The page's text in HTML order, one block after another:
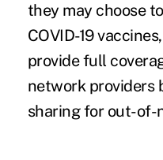
they may choose
COVID-19 vaccines
provide full
network providers
sharing for out-of-